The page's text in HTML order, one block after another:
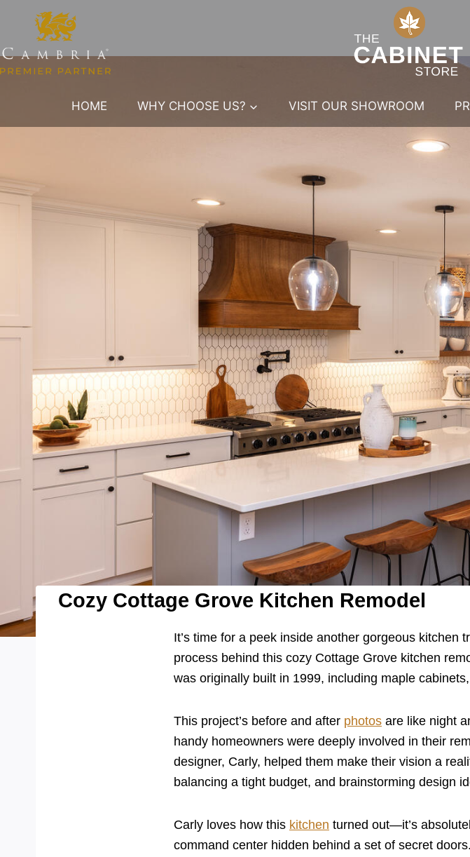
content
HOME WHY CHOOSE US? VISIT OUR SHOWROOM
Cozy Cottage Grove Kitchen Remodel
It’s time for a peek inside another gorgeous kitchen
process behind this cozy Cottage Grove kitchen
was originally built in 1999, including maple
This project’s before and after photos are like night
handy homeowners were deeply involved in their
designer, Carly, helped them make their vision a
balancing a tight budget, and brainstorming design
Carly loves how this kitchen turned out—it’s
command center hidden behind a set of secret